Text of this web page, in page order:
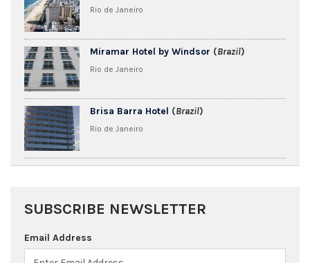
Rio de Janeiro
Miramar Hotel by Windsor (Brazil)
Rio de Janeiro
Brisa Barra Hotel (Brazil)
Rio de Janeiro
SUBSCRIBE NEWSLETTER
Email Address